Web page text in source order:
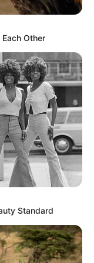
this cold
and
you are
Master
Other
Standard